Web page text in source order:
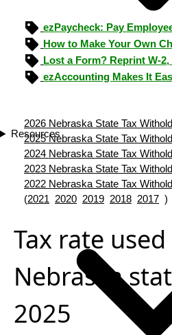
Resources
ezPaycheck: Pay
How to Make Your Own
Lost a Form? Reprint W-2,
ezAccounting Makes It
2026 Nebraska State Tax
2025 Nebraska State Tax
2024 Nebraska State Tax
2023 Nebraska State Tax
2022 Nebraska State Tax
(2021 2020 2019 2018 2017 )
Tax rate
Nebraska
2025